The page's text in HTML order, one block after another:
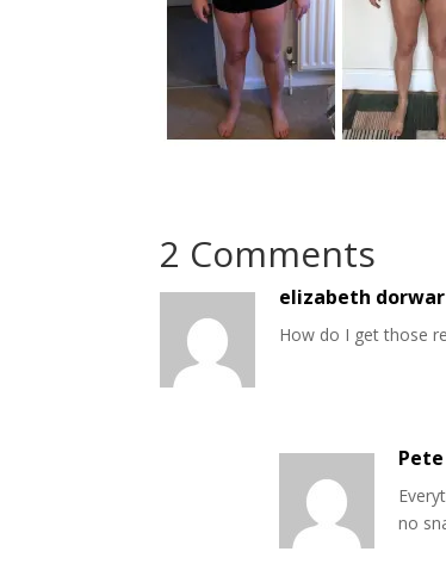
2 Comments
elizabeth
How do I get those
no